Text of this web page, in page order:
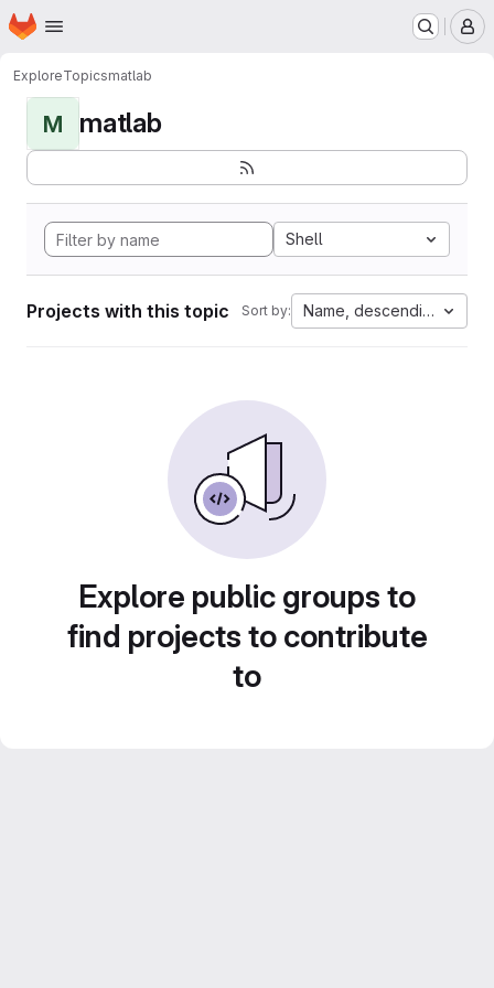
Skip to main content
Homepage
ExploreTopicsmatlab
M matlab
Shell
Projects with this topic Sort by: Name, descending
Explore public groups to
find projects to contribute
to